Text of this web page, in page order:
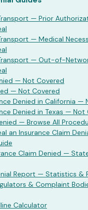
— Prior
— Medical
— Out-of-
— Not Covered
— Not Covered
Denied in California —
Denied in Texas — Not
— Browse All
an Insurance Claim
Claim Denied —
Report — Statistics &
& Complaint
Calculator